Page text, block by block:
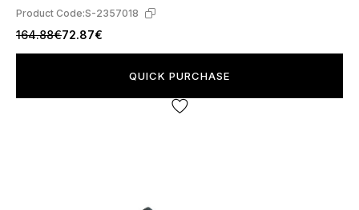
Product Code:S-2357018
164.88€72.87€
QUICK PURCHASE